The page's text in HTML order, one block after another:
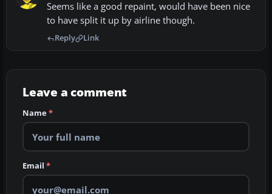
Seems like a good repaint, would have been nice
to have split it up by airline though.
Reply Link
Leave a comment
Name*
Email *